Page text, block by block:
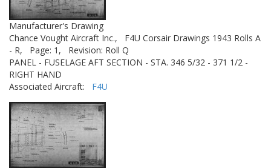
Manufacturer's Drawing
Chance Vought Aircraft Inc.,
F4U Corsair Drawings 1943 Rolls A
- R,
Page: 1,
Revision: Roll Q
PANEL - FUSELAGE AFT SECTION - STA. 346 5/32 - 371 1/2 -
RIGHT HAND
Associated Aircraft: F4U